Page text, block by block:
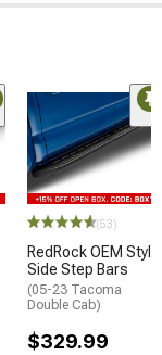
(53)
RedRock OEM Style
Side Step Bars
(05-23 Tacoma
Double Cab)
$329.99